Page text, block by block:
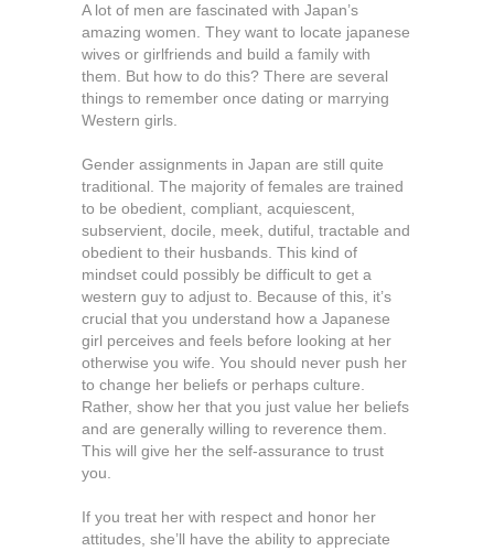
to
get
Japanese
Ladies
to
A lot of men are fascinated with Japan’s
amazing women. They want to locate japanese
wives or girlfriends and build a family with
them. But how to do this? There are several
things to remember once dating or marrying
Western girls.
Gender assignments in Japan are still quite
traditional. The majority of females are trained
to be obedient, compliant, acquiescent,
subservient, docile, meek, dutiful, tractable and
obedient to their husbands. This kind of
mindset could possibly be difficult to get a
western guy to adjust to. Because of this, it’s
crucial that you understand how a Japanese
girl perceives and feels before looking at her
otherwise you wife. You should never push her
to change her beliefs or perhaps culture.
Rather, show her that you just value her beliefs
and are generally willing to reverence them.
This will give her the self-assurance to trust
you.
If you treat her with respect and honor her
attitudes, she’ll have the ability to appreciate